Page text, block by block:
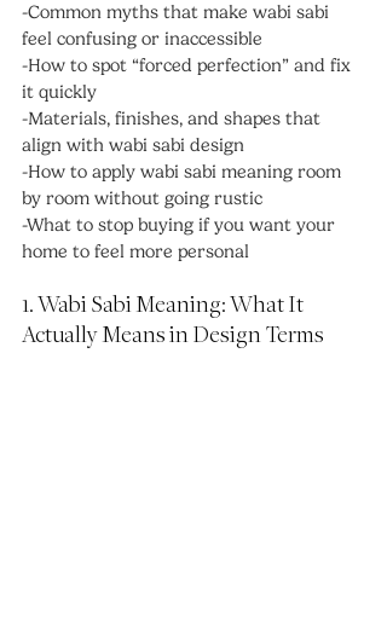
-Common myths that make wabi sabi
feel confusing or inaccessible
-How to spot “forced perfection” and fix
it quickly
-Materials, finishes, and shapes that
align with wabi sabi design
-How to apply wabi sabi meaning room
by room without going rustic
-What to stop buying if you want your
home to feel more personal
1. Wabi Sabi Meaning: What It
Actually Means in Design Terms